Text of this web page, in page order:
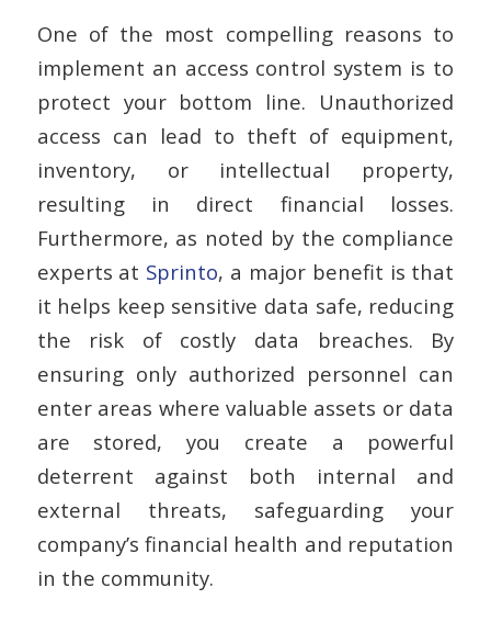
One of the most compelling reasons to
implement an access control system is to
protect your bottom line. Unauthorized
access can lead to theft of equipment,
inventory, or intellectual property,
resulting in direct financial losses.
Furthermore, as noted by the compliance
experts at Sprinto, a major benefit is that
it helps keep sensitive data safe, reducing
the risk of costly data breaches. By
ensuring only authorized personnel can
enter areas where valuable assets or data
are stored, you create a powerful
deterrent against both internal and
external threats, safeguarding your
company’s financial health and reputation
in the community.